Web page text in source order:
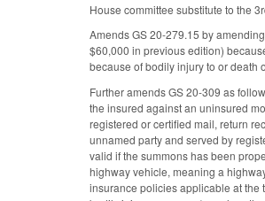
House committee substitute to the
Amends GS 20-279.15 by
$60,000 in previous edition)
because of bodily injury to or death
Further amends GS 20-309 as
the insured against an uninsured
registered or certified mail, return
unnamed party and served by
valid if the summons has been
highway vehicle, meaning a
insurance policies applicable at the